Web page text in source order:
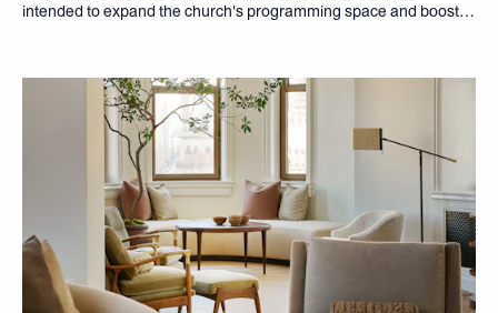
intended to expand the church's programming space and boost